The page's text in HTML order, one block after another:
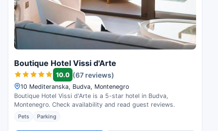
Boutique Hotel Vissi d'Arte
10.0 (67 reviews)
10 Mediteranska, Budva, Montenegro
Boutique Hotel Vissi d'Arte is a 5-star hotel in Budva,
Montenegro. Check availability and read guest reviews.
Pets Parking